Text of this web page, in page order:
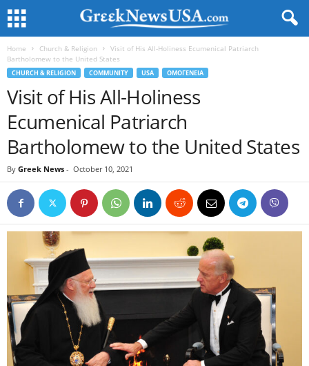
Home Church & Religion
Visit of His All-Holiness Ecumenical Patriarch
Bartholomew to the United States
CHURCH & RELIGION COMMUNITY USA ΟΜΟΓΕΝΕΙΑ
Visit of His All-Holiness
Ecumenical Patriarch
Bartholomew to the United States
By Greek News - October 10, 2021